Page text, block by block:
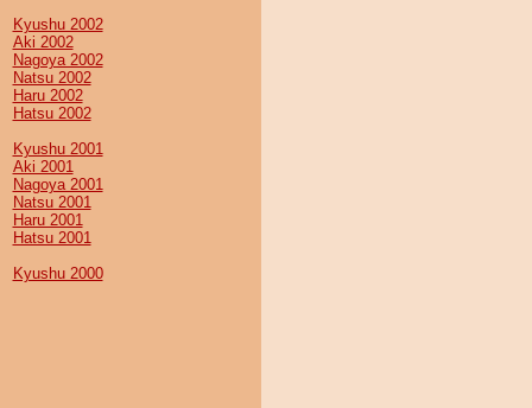
Kyushu 2002
Aki 2002
Nagoya 2002
Natsu 2002
Haru 2002
Hatsu 2002
Kyushu 2001
Aki 2001
Nagoya 2001
Natsu 2001
Haru 2001
Hatsu 2001
Kyushu 2000